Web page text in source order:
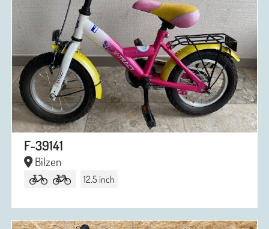
F-39141
Bilzen
12.5 inch